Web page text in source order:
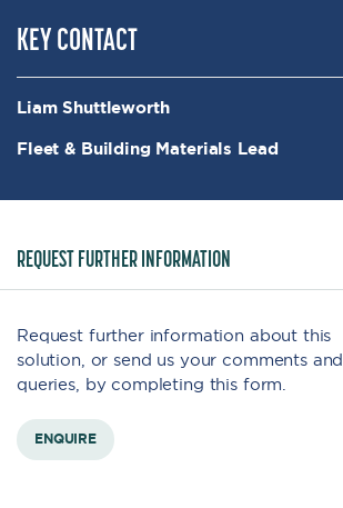
KEY CONTACT
Liam Shuttleworth
Fleet & Building Materials Lead
REQUEST FURTHER INFORMATION
Request further information about this
solution, or send us your comments and
queries, by completing this form.
ENQUIRE